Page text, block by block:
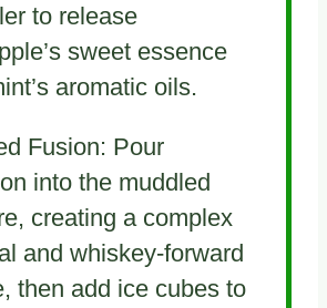
to release
sweet essence
aromatic oils.
Fusion: Pour
into the muddled
creating a complex
and whiskey-forward
then add ice cubes to